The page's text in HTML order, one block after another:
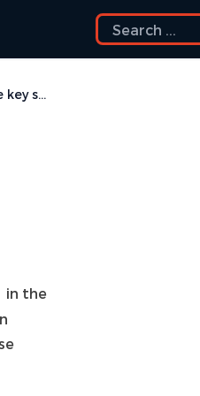
How do I see and configure the key shortcuts?
in the